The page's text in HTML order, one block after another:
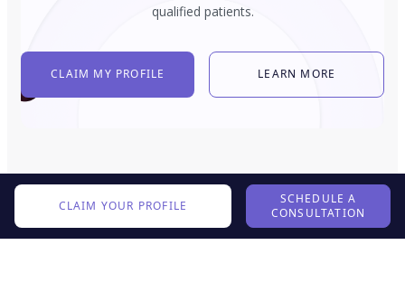
qualified patients.
CLAIM MY PROFILE LEARN MORE
CLAIM YOUR PROFILE
SCHEDULE A
CONSULTATION